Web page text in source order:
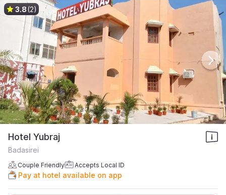
3.8(2)
Hotel Yubraj
Badasirei
Couple Friendly Accepts Local ID
Pay at hotel available on app